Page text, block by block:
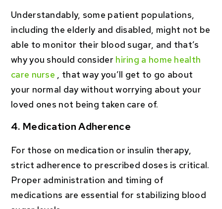
Understandably, some patient populations,
including the elderly and disabled, might not be
able to monitor their blood sugar, and that’s
why you should consider hiring a home health
care nurse , that way you’ll get to go about
your normal day without worrying about your
loved ones not being taken care of.
4. Medication Adherence
For those on medication or insulin therapy,
strict adherence to prescribed doses is critical.
Proper administration and timing of
medications are essential for stabilizing blood